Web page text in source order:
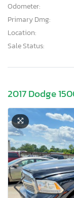
Odometer:
Primary Dmg:
Location:
Sale Status:
2017 Dodge